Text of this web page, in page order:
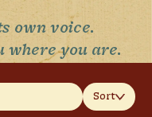
own voice.
where you are.
Sort